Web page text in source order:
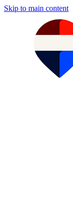
Skip to main content